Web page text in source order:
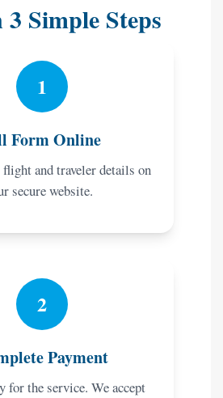
Simple Steps
1
Form Online
and traveler details on
secure website.
2
Payment
for the service. We accept